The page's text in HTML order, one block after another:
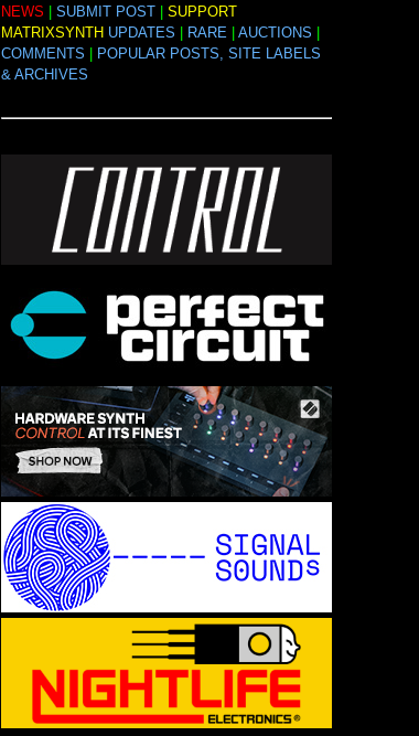
NEWS SUBMIT POST| SUPPORT
MATRIXSYNTH UPDATES RARE| AUCTIONS
COMMENTS
POPULAR POSTS, SITE LABELS
& ARCHIVES